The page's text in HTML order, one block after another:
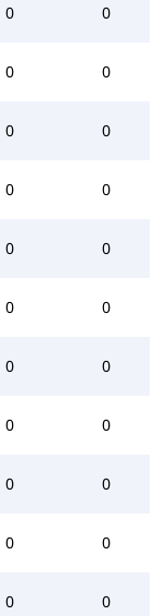
0 0
0 0
0 0
0 0
0 0
0 0
0 0
0 0
0 0
0 0
0 0